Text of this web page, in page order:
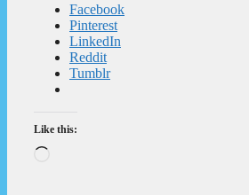
Facebook
Pinterest
LinkedIn
Reddit
Tumblr
Like this: